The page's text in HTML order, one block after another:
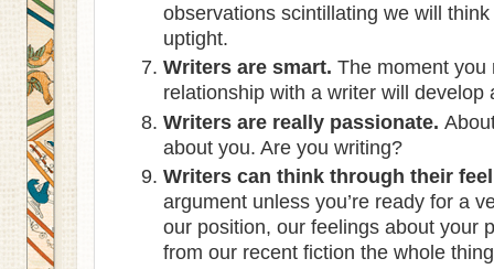
observations scintillating we will
uptight.
Writers are smart. The moment you
relationship with a writer will develop
Writers are really passionate.
about you. Are you writing?
Writers can think through their
argument unless you’re ready for a
our position, our feelings about your
from our recent fiction the whole